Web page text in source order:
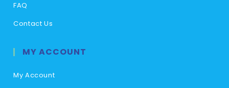
FAQ
Contact Us
MY ACCOUNT
My Account